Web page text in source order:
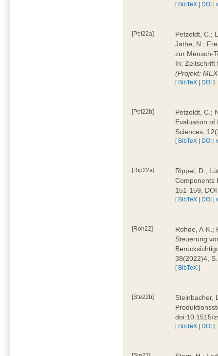
[ BibTeX | DOI |
[Pet22a]
Petzoldt, C.;
Jathe, N.;
zur Mensch-
In: Zeitschrift
(Projekt:
[ BibTeX | DOI ]
[Pet22b]
Petzoldt, C.;
Evaluation of
Sciences,
[ BibTeX | DOI |
[Rip22a]
Rippel, D.;
Components
151-159,
[ BibTeX | DOI |
[Roh22]
Rohde, A-K.;
Steuerung
38(2022)4,
[ BibTeX ]
[Ste22b]
Steinbacher,
doi:10.1515/
[ BibTeX | DOI ]